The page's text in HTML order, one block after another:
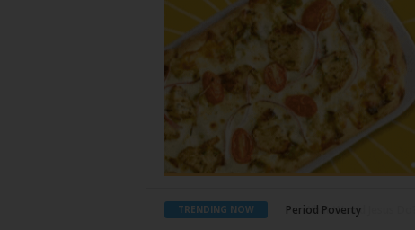
TRENDING NOW What Would Jesus Do?